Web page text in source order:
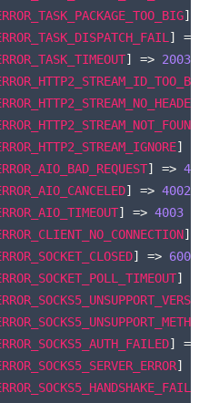
]
] =>
] => 2003
]
] =>
] => 4002
] => 4003
]
] => 6001
]
] =>
]